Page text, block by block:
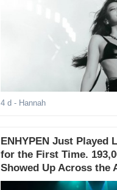
4 d - Hannah
ENHYPEN Just Played
for the First Time.
Showed Up Across the